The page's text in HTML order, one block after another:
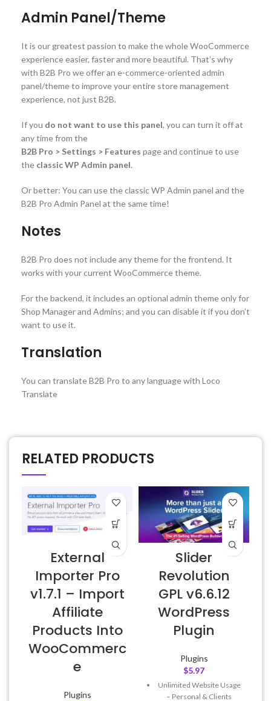
Admin Panel/Theme
It is our greatest passion to make the whole WooCommerce
experience easier, faster and more beautiful. That’s why
with B2B Pro we offer an e-commerce-oriented admin
panel/theme to improve your entire store management
experience, not just B2B.
If you do not want to use this panel, you can turn it off at
any time from the
B2B Pro > Settings > Features page and continue to use
the classic WP Admin panel.
Or better: You can use the classic WP Admin panel and the
B2B Pro Admin Panel at the same time!
Notes
B2B Pro does not include any theme for the frontend. It
works with your current WooCommerce theme.
For the backend, it includes an optional admin theme only for
Shop Manager and Admins; and you can disable it if you don’t
want to use it.
Translation
You can translate B2B Pro to any language with Loco
Translate
RELATED PRODUCTS
External
Importer Pro
v1.7.1 – Import
Affiliate
Products Into
WooCommerc
e
Plugins
Slider
Revolution
GPL v6.6.12
WordPress
Plugin
Plugins
$5.97
Unlimited Website Usage
– Personal & Clients